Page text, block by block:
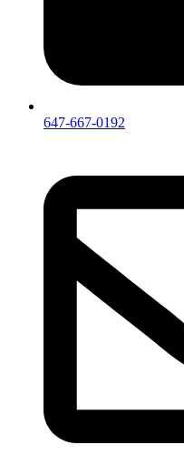
647-667-0192